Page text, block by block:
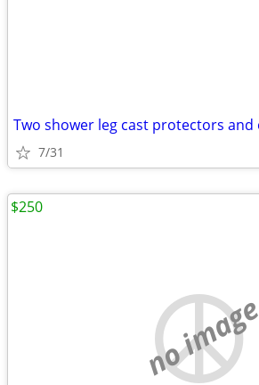
7/31
no image
$250